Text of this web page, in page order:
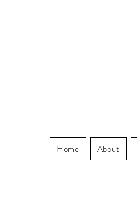
Home About